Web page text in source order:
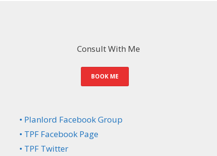
Consult With Me
BOOK ME
• Planlord Facebook Group
• TPF Facebook Page
• TPF Twitter